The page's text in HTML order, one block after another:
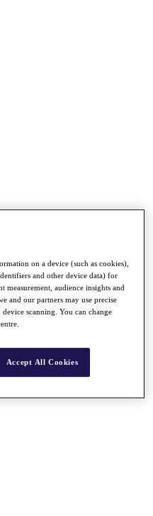
on a device (such as cookies),
and other device data) for
measurement, audience insights and
and our partners may use precise
scanning. You can change
Accept All Cookies